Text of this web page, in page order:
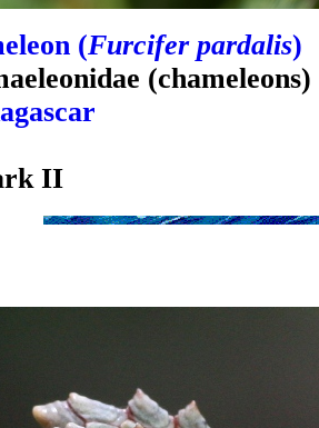
(Furcifer pardalis)
(chameleons)
II